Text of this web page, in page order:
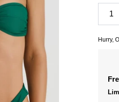
Quantity
1
Hurry,